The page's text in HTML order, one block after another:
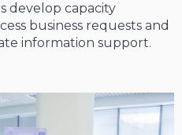
develop capacity
business requests and
information support.